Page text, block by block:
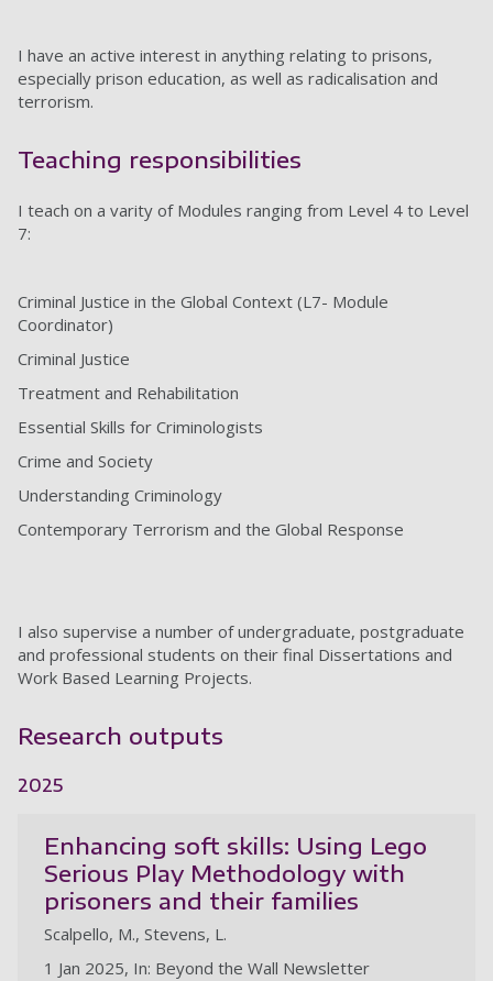
I have an active interest in anything relating to prisons,
especially prison education, as well as radicalisation and
terrorism.
Teaching responsibilities
I teach on a varity of Modules ranging from Level 4 to Level
7:
Criminal Justice in the Global Context (L7- Module
Coordinator)
Criminal Justice
Treatment and Rehabilitation
Essential Skills for Criminologists
Crime and Society
Understanding Criminology
Contemporary Terrorism and the Global Response
I also supervise a number of undergraduate, postgraduate
and professional students on their final Dissertations and
Work Based Learning Projects.
Research outputs
2025
Enhancing soft skills: Using Lego
Serious Play Methodology with
prisoners and their families
Scalpello, M., Stevens, L.
1 Jan 2025, In: Beyond the Wall Newsletter